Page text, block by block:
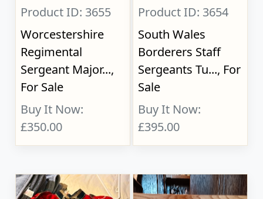
Product ID: 3655
Worcestershire
Regimental
Sergeant Major...,
For Sale
Buy It Now:
£350.00
Product ID: 3654
South Wales
Borderers Staff
Sergeants Tu..., For
Sale
Buy It Now:
£395.00